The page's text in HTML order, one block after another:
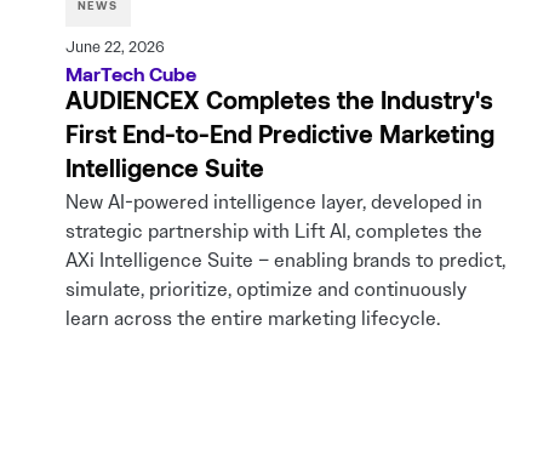
NEWS
June 22, 2026
MarTech Cube
AUDIENCEX Completes the Industry's
First End-to-End Predictive Marketing
Intelligence Suite
New AI-powered intelligence layer, developed in
strategic partnership with Lift AI, completes the
AXi Intelligence Suite – enabling brands to predict,
simulate, prioritize, optimize and continuously
learn across the entire marketing lifecycle.